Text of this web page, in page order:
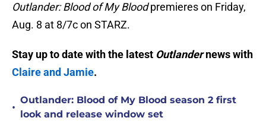
Outlander: Blood of My Bloodpremieres on Friday,
Aug. 8 at 8/7c on STARZ.
Stay up to date with the latest Outlandernews with
Claire and Jamie.
•
Outlander: Blood of My Blood season 2 first
look and release window set